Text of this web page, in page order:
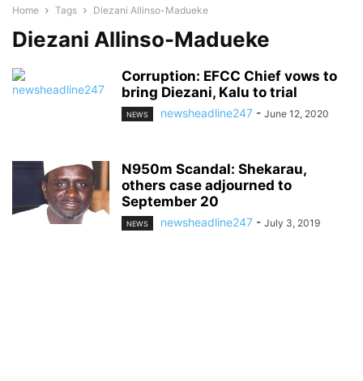
Home Tags Diezani Allinso-Madueke
Diezani Allinso-Madueke
Corruption: EFCC Chief vows to
bring Diezani, Kalu to trial
NEWS newsheadline247 - June 12, 2020
N950m Scandal: Shekarau,
others case adjourned to
September 20
NEWS newsheadline247 - July 3, 2019